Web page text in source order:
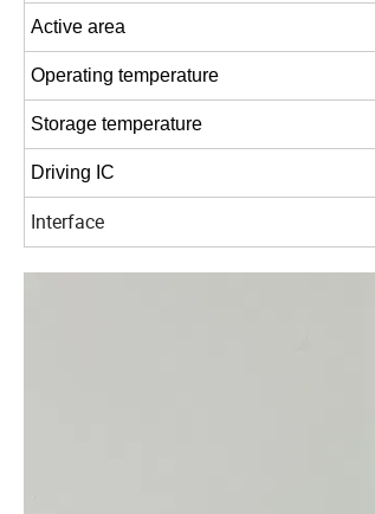
Active area
Operating temperature
Storage temperature
Driving IC
Interface